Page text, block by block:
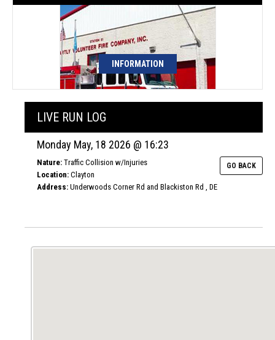
INFORMATION
LIVE RUN LOG
Monday May, 18 2026 @ 16:23
GO BACK
Nature: Traffic Collision w/Injuries
Location: Clayton
Address: Underwoods Corner Rd and Blackiston Rd , DE